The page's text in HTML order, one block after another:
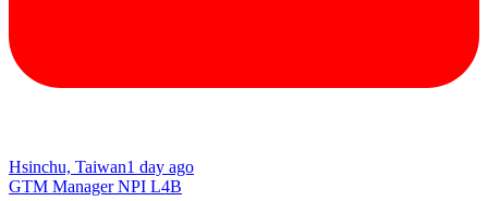
Hsinchu, Taiwan1 day ago
GTM Manager NPI L4B